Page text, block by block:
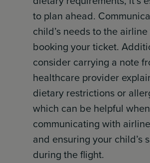
to plan ahead.
child’s needs to the
booking your ticket.
consider carrying a note
healthcare provider
dietary restrictions or
which can be helpful when
communicating with
and ensuring your child’s
during the flight.